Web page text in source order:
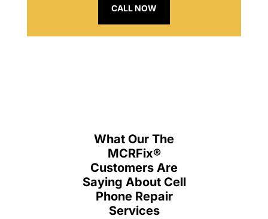
CALL NOW
What Our The
MCRFix®
Customers Are
Saying About Cell
Phone Repair
Services